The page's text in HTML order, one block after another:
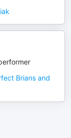
Brians and